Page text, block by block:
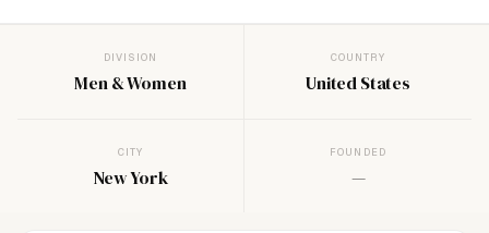
DIVISION
Men & Women
COUNTRY
United States
CITY
New York
FOUNDED
—